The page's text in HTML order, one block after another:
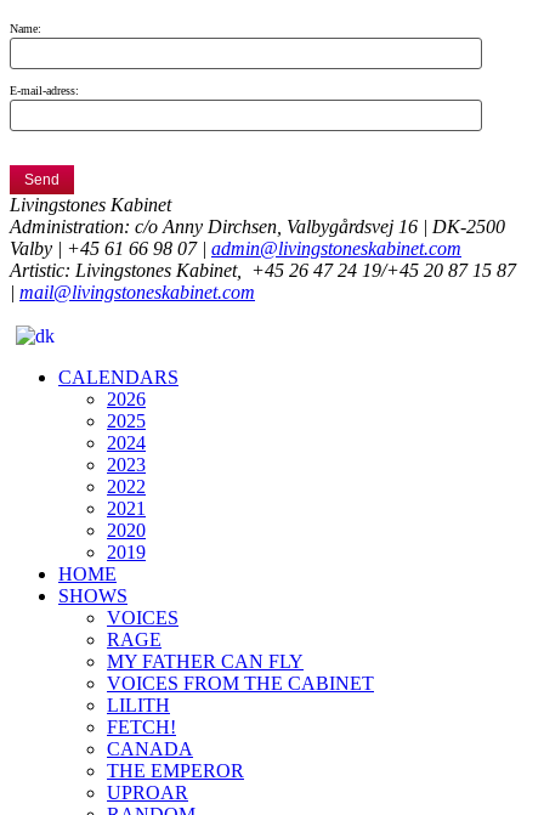
Name:
E-mail-adress:
Livingstones Kabinet
Administration: c/o Anny Dirchsen, Valbygårdsvej 16 | DK-2500
Valby | +45 61 66 98 07 | admin@livingstoneskabinet.com
Artistic: Livingstones Kabinet, +45 26 47 24 19/+45 20 87 15 87
| mail@livingstoneskabinet.com
CALENDARS
2026
2025
2024
2023
2022
2021
2020
2019
HOME
SHOWS
VOICES
RAGE
MY FATHER CAN FLY
VOICES FROM THE CABINET
LILITH
FETCH!
CANADA
THE EMPEROR
UPROAR